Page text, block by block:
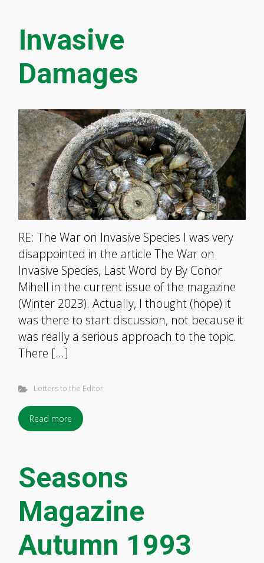
Invasive
Damages
RE: The War on Invasive Species I was very
disappointed in the article The War on
Invasive Species, Last Word by By Conor
Mihell in the current issue of the magazine
(Winter 2023). Actually, I thought (hope) it
was there to start discussion, not because it
was really a serious approach to the topic.
There […]
Letters to the Editor
Read more
Seasons
Magazine
Autumn 1993